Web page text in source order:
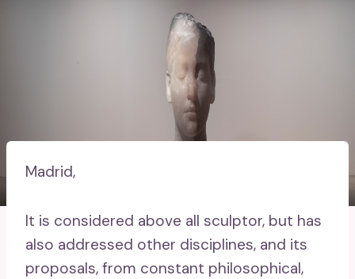
Madrid,
It is considered above all sculptor, but has
also addressed other disciplines, and its
proposals, from constant philosophical,